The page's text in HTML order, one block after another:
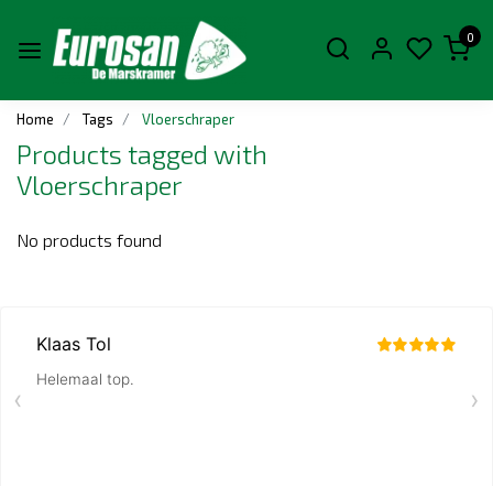
0
Home Tags Vloerschraper
Products tagged with
Vloerschraper
No products found